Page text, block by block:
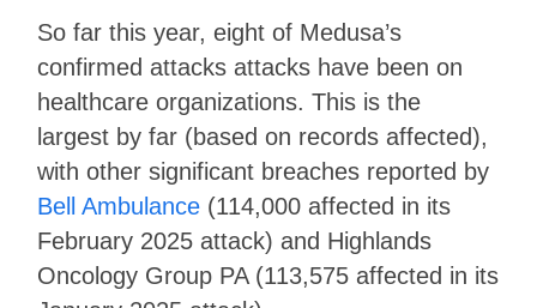
So far this year, eight of Medusa’s
confirmed attacks attacks have been on
healthcare organizations. This is the
largest by far (based on records affected),
with other significant breaches reported by
Bell Ambulance (114,000 affected in its
February 2025 attack) and Highlands
Oncology Group PA (113,575 affected in its